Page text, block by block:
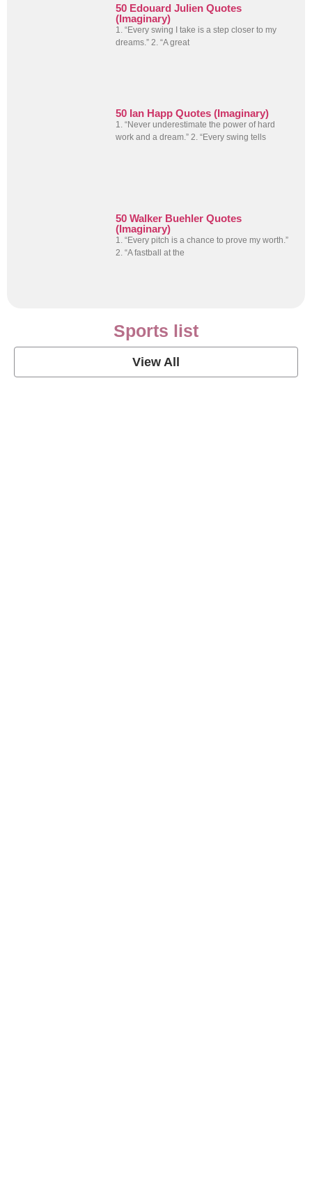
50 Edouard Julien Quotes
(Imaginary)
1. “Every swing I take is a step closer to my
dreams.” 2. “A great
50 Ian Happ Quotes (Imaginary)
1. “Never underestimate the power of hard
work and a dream.” 2. “Every swing tells
50 Walker Buehler Quotes
(Imaginary)
1. “Every pitch is a chance to prove my worth.”
2. “A fastball at the
Sports list
View All